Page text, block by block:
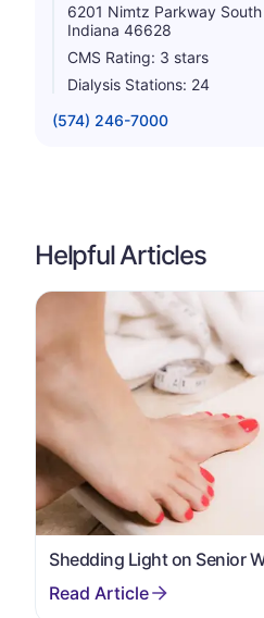
6201 Nimtz Parkway
Indiana 46628
CMS Rating: 3 stars
Dialysis Stations: 24
(574) 246-7000
Helpful Articles
Shedding Light on Senior